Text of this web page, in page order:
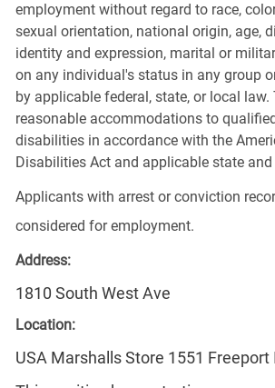
employment without regard to race,
sexual orientation, national origin, age,
identity and expression, marital or
on any individual's status in any group
by applicable federal, state, or local law.
reasonable accommodations to
disabilities in accordance with the
Disabilities Act and applicable state
Applicants with arrest or conviction
considered for employment.
Address:
1810 South West Ave
Location:
USA Marshalls Store 1551 Freeport